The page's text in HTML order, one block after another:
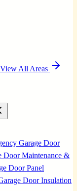
View All Areas
Garage Door
Door Maintenance &
Door Panel
Door Insulation